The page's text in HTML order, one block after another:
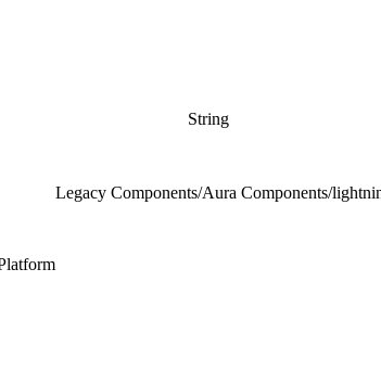
String
Legacy Components/Aura Components/